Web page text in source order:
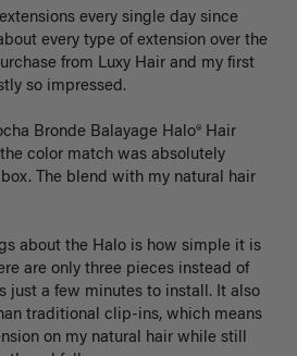
every single day since
every type of extension over the
from Luxy Hair and my first
so impressed.
Bronde Balayage Halo® Hair
the color match was absolutely
The blend with my natural hair
about the Halo is how simple it is
are only three pieces instead of
a few minutes to install. It also
traditional clip-ins, which means
on my natural hair while still